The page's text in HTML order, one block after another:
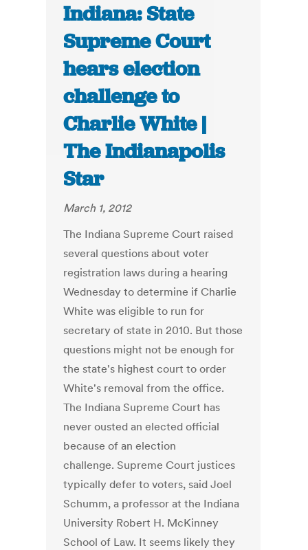
Indiana: State
Supreme Court
hears election
challenge to
Charlie White |
The Indianapolis
Star
March 1, 2012
The Indiana Supreme Court raised
several questions about voter
registration laws during a hearing
Wednesday to determine if Charlie
White was eligible to run for
secretary of state in 2010. But those
questions might not be enough for
the state's highest court to order
White's removal from the office.
The Indiana Supreme Court has
never ousted an elected official
because of an election
challenge. Supreme Court justices
typically defer to voters, said Joel
Schumm, a professor at the Indiana
University Robert H. McKinney
School of Law. It seems likely they